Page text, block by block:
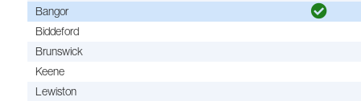
Bangor
Biddeford
Brunswick
Keene
Lewiston